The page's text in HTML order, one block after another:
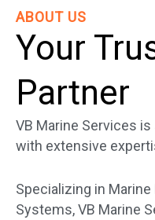
ABOUT US
Your
Partner
VB Marine Services
with extensive
Specializing in
Systems, VB Marine